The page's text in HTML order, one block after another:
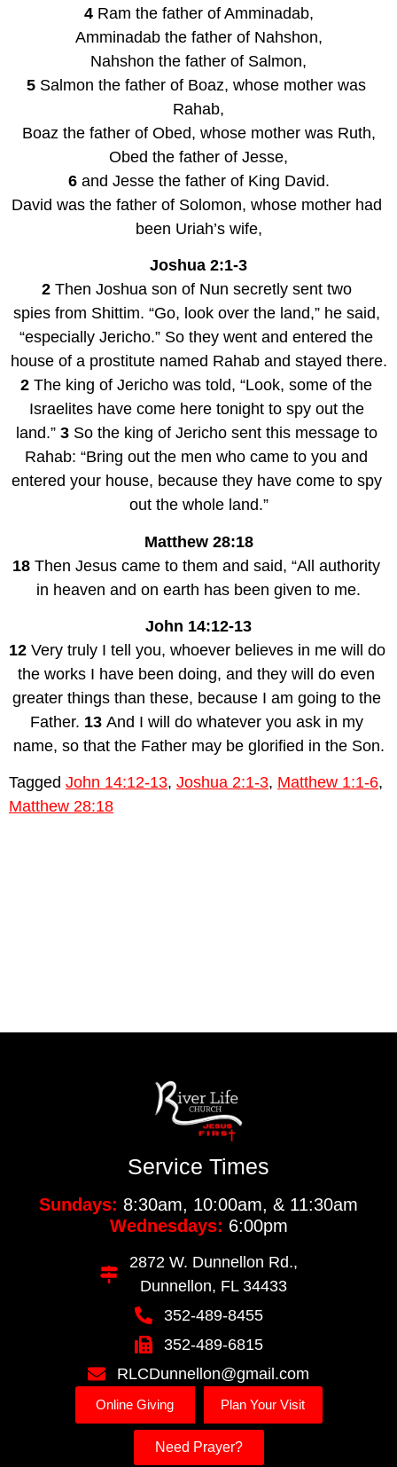
4 Ram the father of Amminadab,
Amminadab the father of Nahshon,
Nahshon the father of Salmon,
5 Salmon the father of Boaz, whose mother was
Rahab,
Boaz the father of Obed, whose mother was Ruth,
Obed the father of Jesse,
6 and Jesse the father of King David.
David was the father of Solomon, whose mother had
been Uriah’s wife,
Joshua 2:1-3
2 Then Joshua son of Nun secretly sent two
spies from Shittim. “Go, look over the land,” he said,
“especially Jericho.” So they went and entered the
house of a prostitute named Rahab and stayed there.
2 The king of Jericho was told, “Look, some of the
Israelites have come here tonight to spy out the
land.” 3 So the king of Jericho sent this message to
Rahab: “Bring out the men who came to you and
entered your house, because they have come to spy
out the whole land.”
Matthew 28:18
18 Then Jesus came to them and said, “All authority
in heaven and on earth has been given to me.
John 14:12-13
12 Very truly I tell you, whoever believes in me will do
the works I have been doing, and they will do even
greater things than these, because I am going to the
Father. 13 And I will do whatever you ask in my
name, so that the Father may be glorified in the Son.
Tagged John 14:12-13, Joshua 2:1-3, Matthew 1:1-6,
Matthew 28:18
Service Times
Sundays: 8:30am, 10:00am, & 11:30am
Wednesdays: 6:00pm
2872 W. Dunnellon Rd.,
Dunnellon, FL 34433
352-489-8455
352-489-6815
RLCDunnellon@gmail.com
Online Giving Plan Your Visit
Need Prayer?